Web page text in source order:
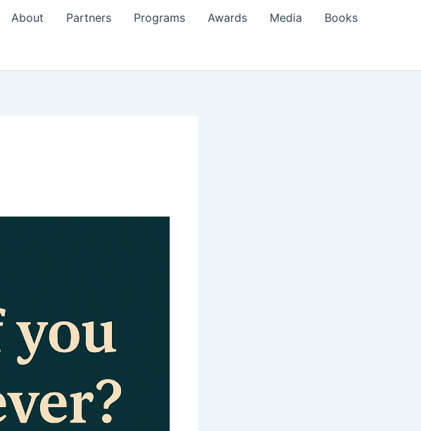
About Partners Programs Awards Media Books